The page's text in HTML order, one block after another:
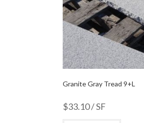
Granite Gray Tread 9+L
$33.10/ SF